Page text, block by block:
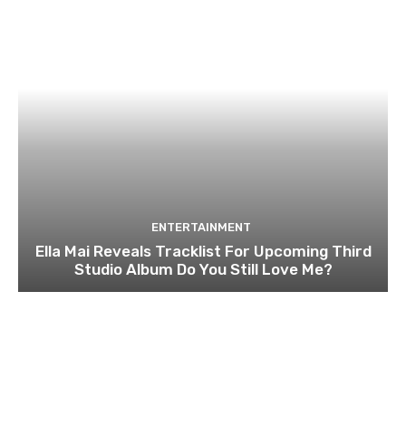
ENTERTAINMENT
Ella Mai Reveals Tracklist For Upcoming Third
Studio Album Do You Still Love Me?